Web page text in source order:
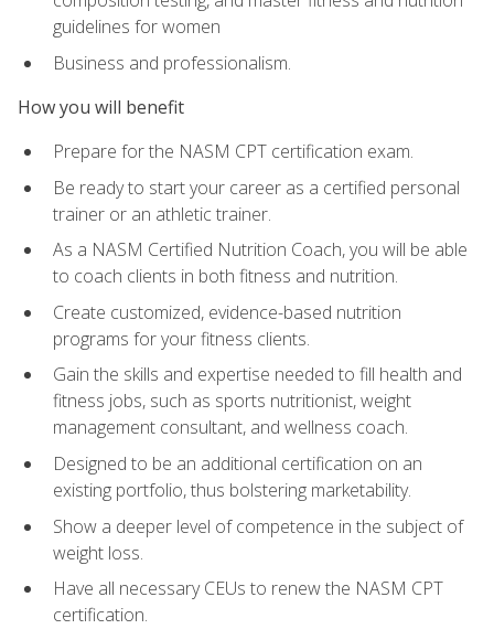
guidelines for women
Business and professionalism.
How you will benefit
Prepare for the NASM CPT certification exam.
Be ready to start your career as a certified personal
trainer or an athletic trainer.
As a NASM Certified Nutrition Coach, you will be able
to coach clients in both fitness and nutrition.
Create customized, evidence-based nutrition
programs for your fitness clients.
Gain the skills and expertise needed to fill health and
fitness jobs, such as sports nutritionist, weight
management consultant, and wellness coach.
Designed to be an additional certification on an
existing portfolio, thus bolstering marketability.
Show a deeper level of competence in the subject of
weight loss.
Have all necessary CEUs to renew the NASM CPT
certification.